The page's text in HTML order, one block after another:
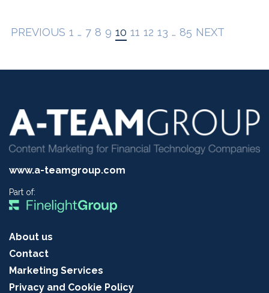
PREVIOUS 1 … 7 8 9 10 11 12 13 … 85 NEXT
www.a-teamgroup.com
Part of:
About us
Contact
Marketing Services
Privacy and Cookie Policy